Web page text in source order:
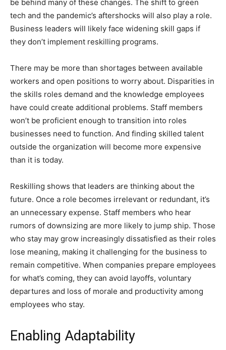
be behind many of these changes. The shift to green
tech and the pandemic’s aftershocks will also play a role.
Business leaders will likely face widening skill gaps if
they don’t implement reskilling programs.
There may be more than shortages between available
workers and open positions to worry about. Disparities in
the skills roles demand and the knowledge employees
have could create additional problems. Staff members
won’t be proficient enough to transition into roles
businesses need to function. And finding skilled talent
outside the organization will become more expensive
than it is today.
Reskilling shows that leaders are thinking about the
future. Once a role becomes irrelevant or redundant, it’s
an unnecessary expense. Staff members who hear
rumors of downsizing are more likely to jump ship. Those
who stay may grow increasingly dissatisfied as their roles
lose meaning, making it challenging for the business to
remain competitive. When companies prepare employees
for what’s coming, they can avoid layoffs, voluntary
departures and loss of morale and productivity among
employees who stay.
Enabling Adaptability